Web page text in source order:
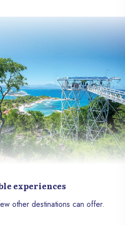
experiences
other destinations can offer.